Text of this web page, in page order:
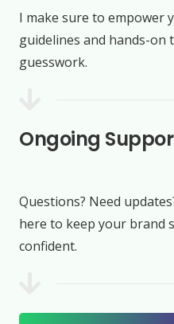
I make sure to empower
guidelines and hands-
guesswork.
Ongoing
Questions? Need
here to keep your brand
confident.